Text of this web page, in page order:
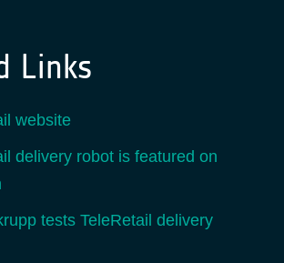
Links
website
delivery robot is featured on
tests TeleRetail delivery